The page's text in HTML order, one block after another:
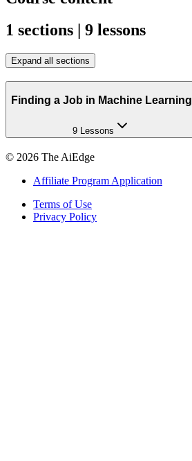
1 sections | 9 lessons
Expand all sections
Finding a Job in Machine Learning
9 Lessons
© 2026 The AiEdge
Affiliate Program Application
Terms of Use
Privacy Policy